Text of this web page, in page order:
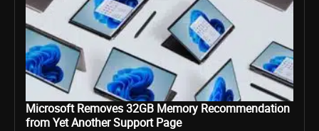
Microsoft Removes 32GB Memory Recommendation
from Yet Another Support Page